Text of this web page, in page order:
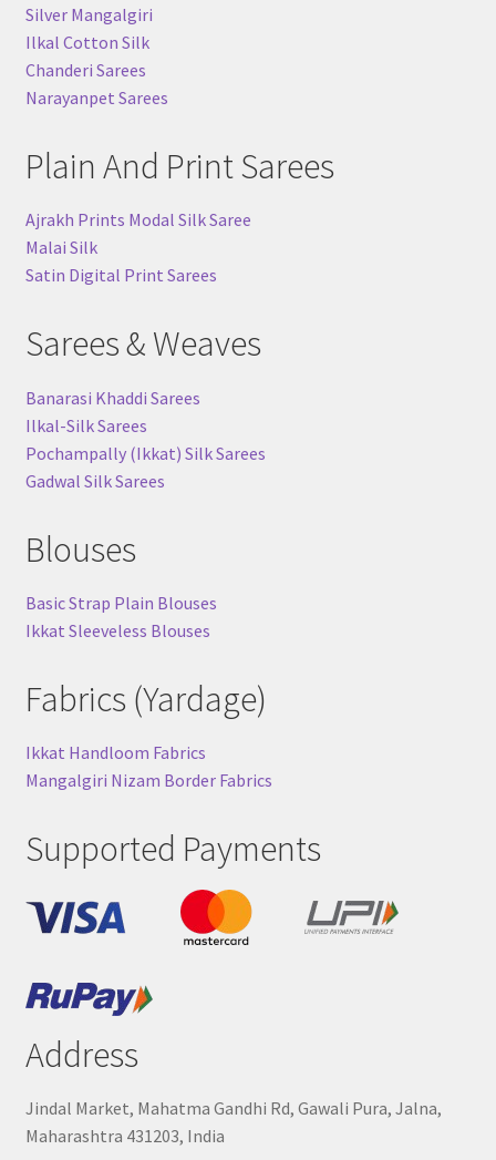
Silver Mangalgiri
Ilkal Cotton Silk
Chanderi Sarees
Narayanpet Sarees
Plain And Print Sarees
Ajrakh Prints Modal Silk Saree
Malai Silk
Satin Digital Print Sarees
Sarees & Weaves
Banarasi Khaddi Sarees
Ilkal-Silk Sarees
Pochampally (Ikkat) Silk Sarees
Gadwal Silk Sarees
Blouses
Basic Strap Plain Blouses
Ikkat Sleeveless Blouses
Fabrics (Yardage)
Ikkat Handloom Fabrics
Mangalgiri Nizam Border Fabrics
Supported Payments
Address
Jindal Market, Mahatma Gandhi Rd, Gawali Pura, Jalna,
Maharashtra 431203, India